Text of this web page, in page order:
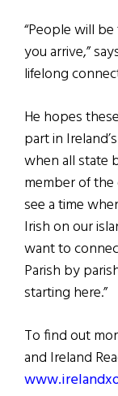
“People will
you arrive,”
lifelong
He hopes
part in
when all state
member of the
see a time
Irish on our
want to
Parish by
starting here.”
To find out
and Ireland